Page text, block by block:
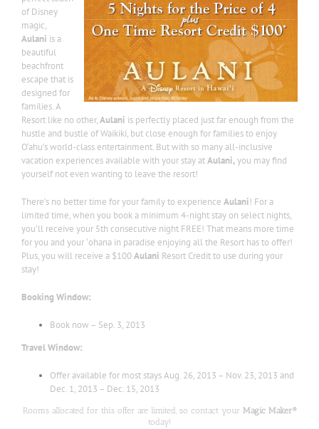
of Disney
magic,
Aulani is a
beautiful
beachfront
escape that is
designed for
families. A
Resort like no other,Aulani is perfectly placed just far enough from the
hustle and bustle of Waikiki, but close enough for families to enjoy
O‘ahu’s world-class entertainment. But with so many all-inclusive
vacation experiences available with your stay atAulani,you may find
yourself not even wanting to leave the resort!
There’s no better time for your family to experience Aulani! For a
limited time, when you book a minimum 4-night stay on select nights,
you’ll receive your 5th consecutive night FREE! That means more time
for you and your ʻohana in paradise enjoying all the Resort has to offer!
Plus, you will receive a $100Aulani Resort Credit to use during your
stay!
Booking Window:
Book now – Sep. 3, 2013
Travel Window:
Offer available for most stays Aug. 26, 2013 – Nov. 23, 2013 and
Dec. 1, 2013 – Dec. 15, 2013
Rooms allocated for this offer are limited, so contact your Magic Maker®
today!